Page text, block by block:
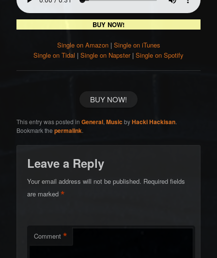
BUY NOW!
Single on Amazon| Single on iTunes
Single on Tidal | Single on Napster| Single on Spotify
BUY NOW!
This entry was posted inGeneral,Music byHacki Hackisan.
Bookmark thepermalink.
Leave a Reply
Your email address will not be published. Required fields
are marked*
Comment *